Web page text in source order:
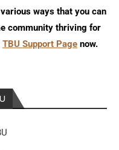
ways that you can
community thriving for
TBU Support Page now.